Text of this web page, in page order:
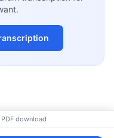
download